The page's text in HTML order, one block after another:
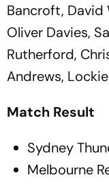
Bancroft, David
Oliver Davies,
Rutherford,
Andrews,
Match Result
Sydney
Melbourne